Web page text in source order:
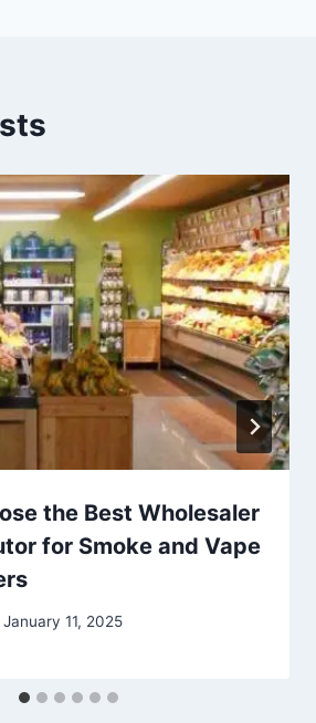
the Best Wholesaler
for Smoke and Vape
January 11, 2025